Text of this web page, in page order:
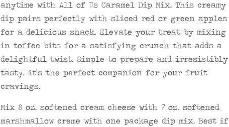
anytime with All of Us Caramel Dip Mix. This creamy
dip pairs perfectly with sliced red or green apples
for a delicious snack. Elevate your treat by mixing
in toffee bits for a satisfying crunch that adds a
delightful twist. Simple to prepare and irresistibly
tasty, it’s the perfect companion for your fruit
cravings.
Mix 8 oz. softened cream cheese with 7 oz. softened
marshmallow creme with one package dip mix. Best if